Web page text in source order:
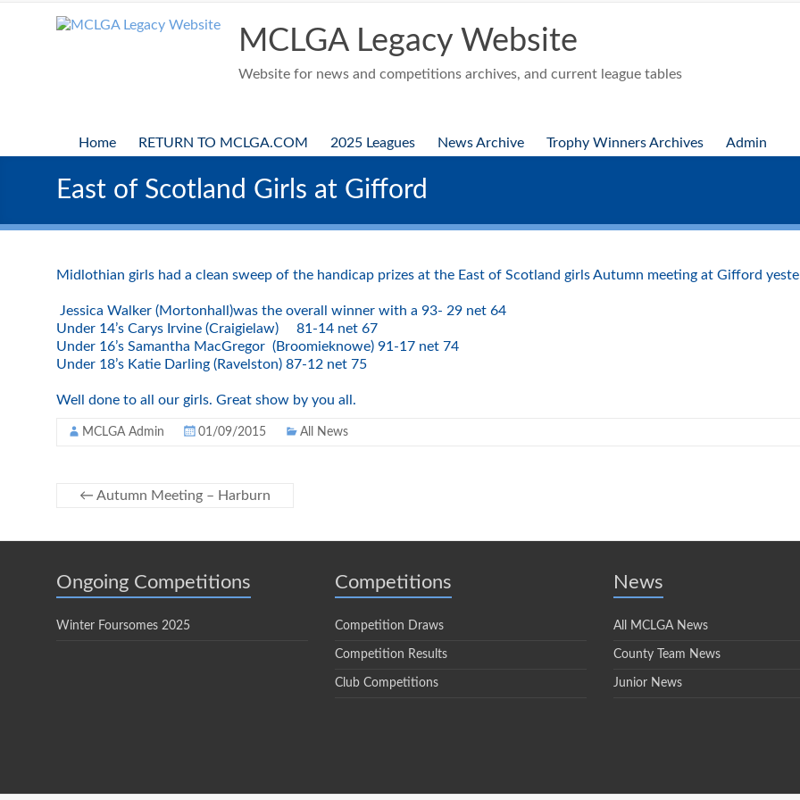
MCLGA Legacy Website
Website for news and competitions archives, and current league tables
Home RETURN TO MCLGA.COM 2025 Leagues News Archive Trophy Winners Archives Admin
East of Scotland Girls at Gifford
Midlothian girls had a clean sweep of the handicap prizes at the East of Scotland girls Autumn meeting at Gifford
Jessica Walker (Mortonhall)was the overall winner with a 93- 29 net 64
Under 14’s Carys Irvine (Craigielaw) 81-14 net 67
Under 16’s Samantha MacGregor (Broomieknowe) 91-17 net 74
Under 18’s Katie Darling (Ravelston) 87-12 net 75
Well done to all our girls. Great show by you all.
MCLGA Admin 01/09/2015 All News
← Autumn Meeting – Harburn
Ongoing Competitions
Winter Foursomes 2025
Competitions
Competition Draws
Competition Results
Club Competitions
News
All MCLGA News
County Team News
Junior News